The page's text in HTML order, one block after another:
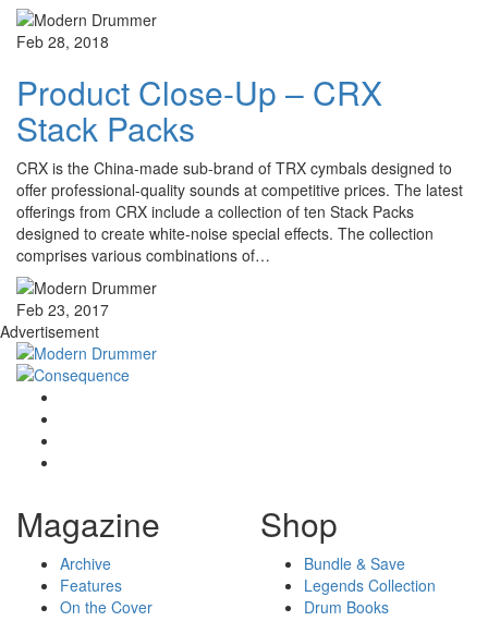
Feb 28, 2018
Product Close-Up – CRX
Stack Packs
CRX is the China-made sub-brand of TRX cymbals designed to
offer professional-quality sounds at competitive prices. The latest
offerings from CRX include a collection of ten Stack Packs
designed to create white-noise special effects. The collection
comprises various combinations of…
Feb 23, 2017
Advertisement
Magazine
Archive
Features
On the Cover
Shop
Bundle & Save
Legends Collection
Drum Books